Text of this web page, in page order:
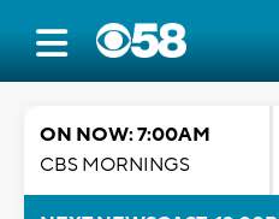
ON NOW: 7:00AM
CBS MORNINGS